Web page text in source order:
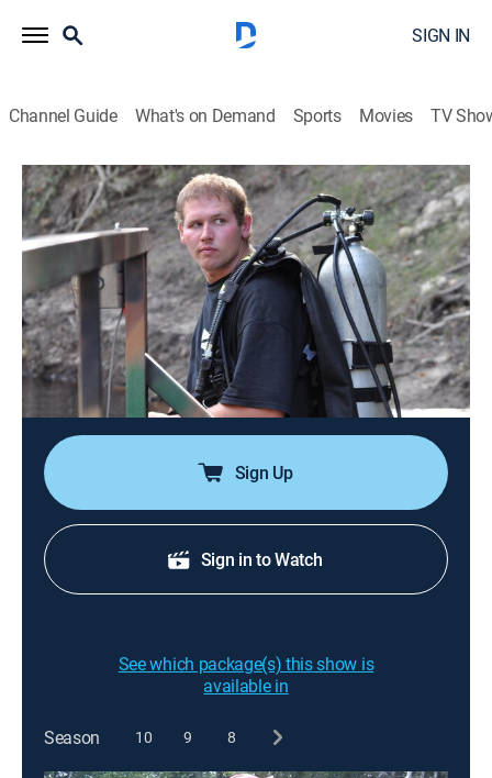
SIGN IN
Channel Guide What's on Demand Sports Movies TV
Ax Men
S3 E3 | Diving for Dollars
TVPG|Reality, Documentary, Adventure|
HISTORY Vault
2010
After an ill-fated road trip, Jimmy and James Smith
arrive in Florida to tackle its dangerous waters; a cable
snaps, giving Rygaard's greenhorns a wake-up call;
Browning's soaring production comes at a price;
Melvin might lose his job with Phil.
Sign Up
Sign in to Watch
See which package(s) this show is
available in
Season 10 9 8